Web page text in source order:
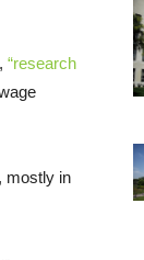
, “research
mostly in